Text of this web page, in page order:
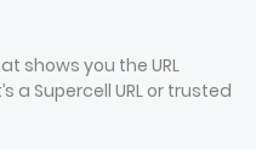
shows you the URL
a Supercell URL or trusted